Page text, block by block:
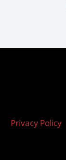
Privacy Policy